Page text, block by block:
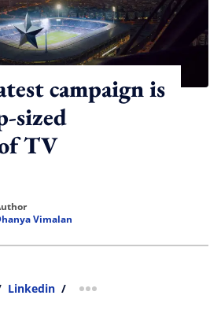
campaign is
sized
TV
author
Vimalan
Linkedin / more sharing option